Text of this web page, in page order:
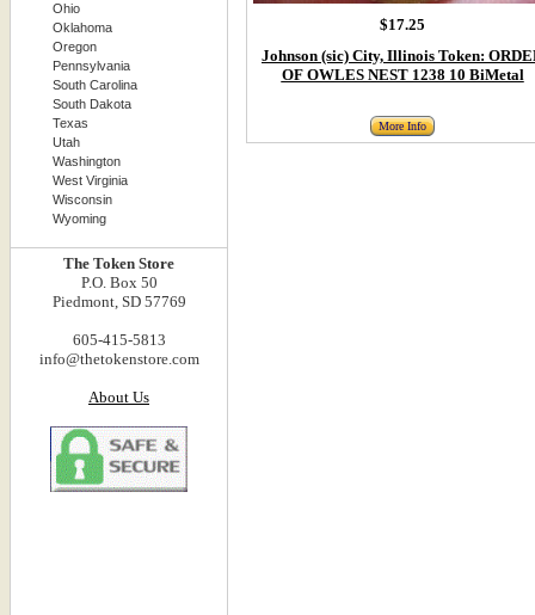
Ohio
Oklahoma
Oregon
Pennsylvania
South Carolina
South Dakota
Texas
Utah
Washington
West Virginia
Wisconsin
Wyoming
The Token Store
P.O. Box 50
Piedmont, SD 57769
605-415-5813
info@thetokenstore.com
About Us
$17.25
Johnson (sic) City, Illinois Token:
OF OWLES NEST 1238 10 BiMetal
More Info